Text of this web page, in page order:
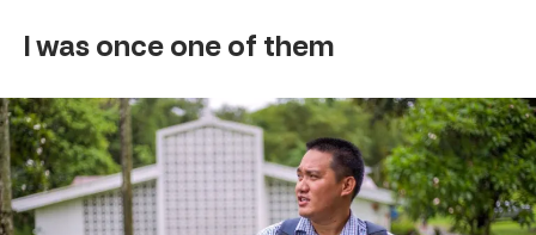
I was once one of them